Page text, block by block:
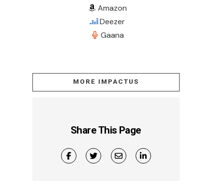
Amazon
Deezer
Gaana
MORE IMPACTUS
Share This Page